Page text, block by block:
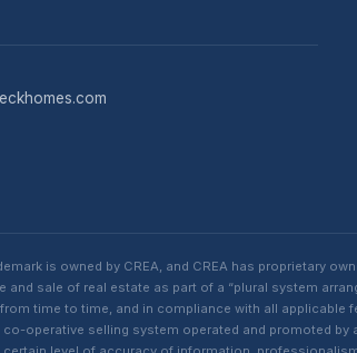
is owned by CREA, and CREA has proprietary
sale of real estate as part of a “plural system
time to time, and in compliance with all
operative selling system operated and promoted